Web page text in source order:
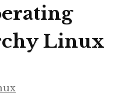
Linux